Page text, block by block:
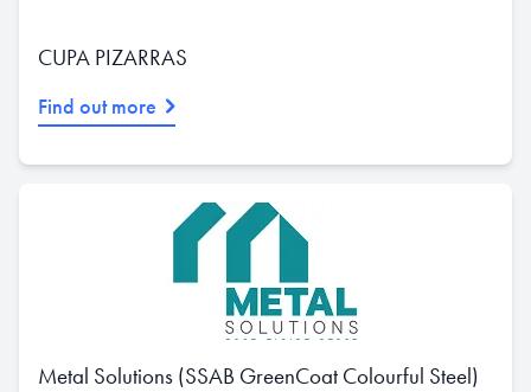
CUPA PIZARRAS
Find out more
Metal Solutions (SSAB GreenCoat Colourful Steel)